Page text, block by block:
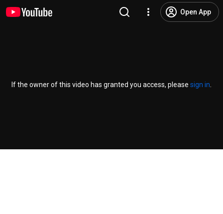
Open App
If the owner of this video has granted you access, please sign in